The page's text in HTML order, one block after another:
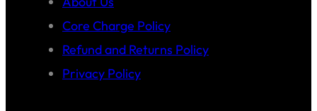
Core Charge Policy
Refund and Returns Policy
Privacy Policy